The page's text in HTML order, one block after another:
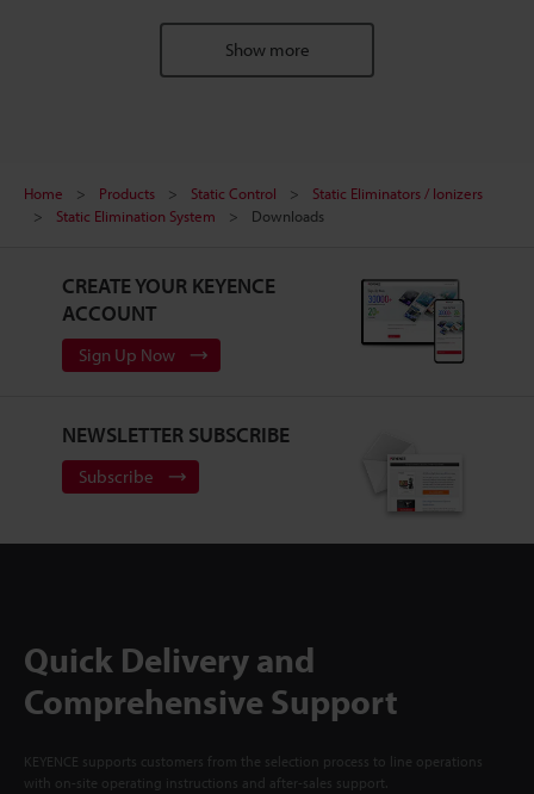
Show more
Home Products Static Control
Static Eliminators / Ionizers
Static Elimination System
Downloads
CREATE YOUR KEYENCE
ACCOUNT
Sign Up Now
NEWSLETTER SUBSCRIBE
Subscribe
Quick Delivery and
Comprehensive Support
KEYENCE supports customers from the selection process to line operations
with on-site operating instructions and after-sales support.